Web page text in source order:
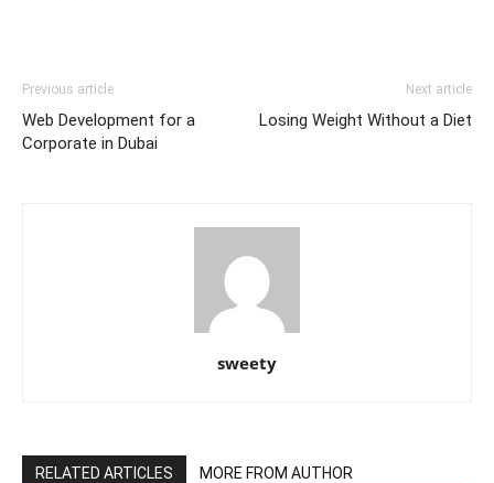
Previous article
Web Development for a
Corporate in Dubai
Next article
Losing Weight Without a Diet
sweety
RELATED ARTICLES MORE FROM AUTHOR